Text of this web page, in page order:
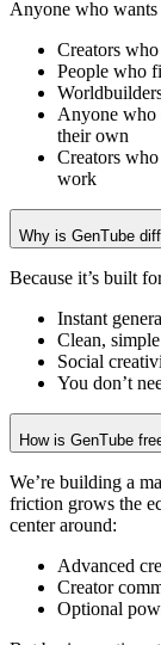
Anyone who wants
Creators
People who
Anyone who
their own
Creators
work
Why is GenTube
Because it’s built
Instant
Clean,
Social
You don’t
How is GenTube
We’re building a
friction grows the
center around:
Advanced
Creator
Optional